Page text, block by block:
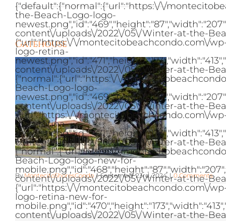
{"default":{"normal":{"url":"https:\/\/
the-Beach-Logo-logo-
content\/uploads\/2022\/05\/Winter-at-the-
{"url":"https:\/\/montecitobeachcondo.com\/
logo-retina-
content\/uploads\/2022\/05\/Winter-at-the-
{"normal":{"url":"https:\/\/
Beach-Logo-logo-
content\/uploads\/2022\/05\/Winter-at-the-
{"url":"https:\/\/montecitobeachcondo.com\/
logo-retina-
content\/uploads\/2022\/05\/Winter-at-the-
{"normal":{"url":"https:\/\/
Beach-Logo-logo-new-for-
content\/uploads\/2022\/05\/Winter-at-the-
{"url":"https:\/\/montecitobeachcondo.com\/
logo-retina-new-for-
content\/uploads\/2022\/05\/Winter-at-the-
Gatehouse
ByMontecitoShoresCondo | September 23rd, 2024 | 0 Comments